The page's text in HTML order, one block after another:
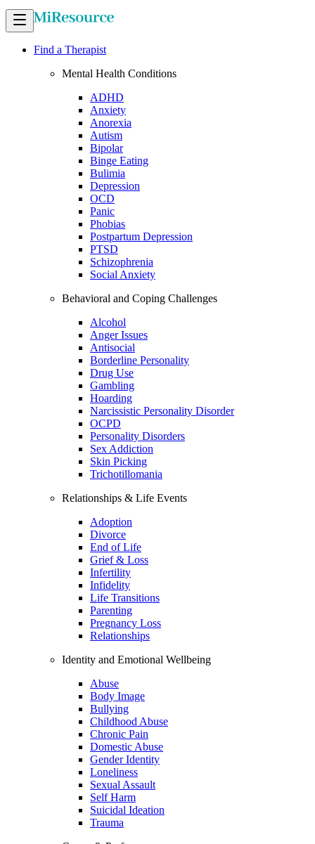
Find a Therapist
Mental Health Conditions
ADHD
Anxiety
Anorexia
Autism
Bipolar
Binge Eating
Bulimia
Depression
OCD
Panic
Phobias
Postpartum Depression
PTSD
Schizophrenia
Social Anxiety
Behavioral and Coping Challenges
Alcohol
Anger Issues
Antisocial
Borderline Personality
Drug Use
Gambling
Hoarding
Narcissistic Personality Disorder
OCPD
Personality Disorders
Sex Addiction
Skin Picking
Trichotillomania
Relationships & Life Events
Adoption
Divorce
End of Life
Grief & Loss
Infertility
Infidelity
Life Transitions
Parenting
Pregnancy Loss
Relationships
Identity and Emotional Wellbeing
Abuse
Body Image
Bullying
Childhood Abuse
Chronic Pain
Domestic Abuse
Gender Identity
Loneliness
Sexual Assault
Self Harm
Suicidal Ideation
Trauma